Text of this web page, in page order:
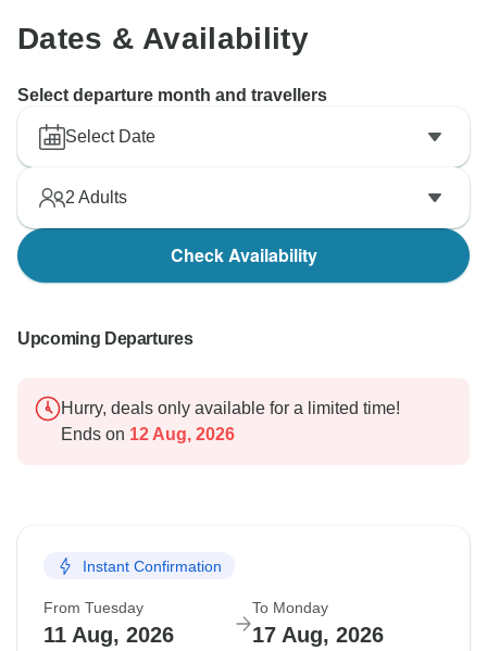
Dates & Availability
Select departure month and travellers
Select Date
2 Adults
Check Availability
Upcoming Departures
Hurry, deals only available for a limited time!
Ends on 12 Aug, 2026
Instant Confirmation
From Tuesday
11 Aug, 2026
To Monday
17 Aug, 2026